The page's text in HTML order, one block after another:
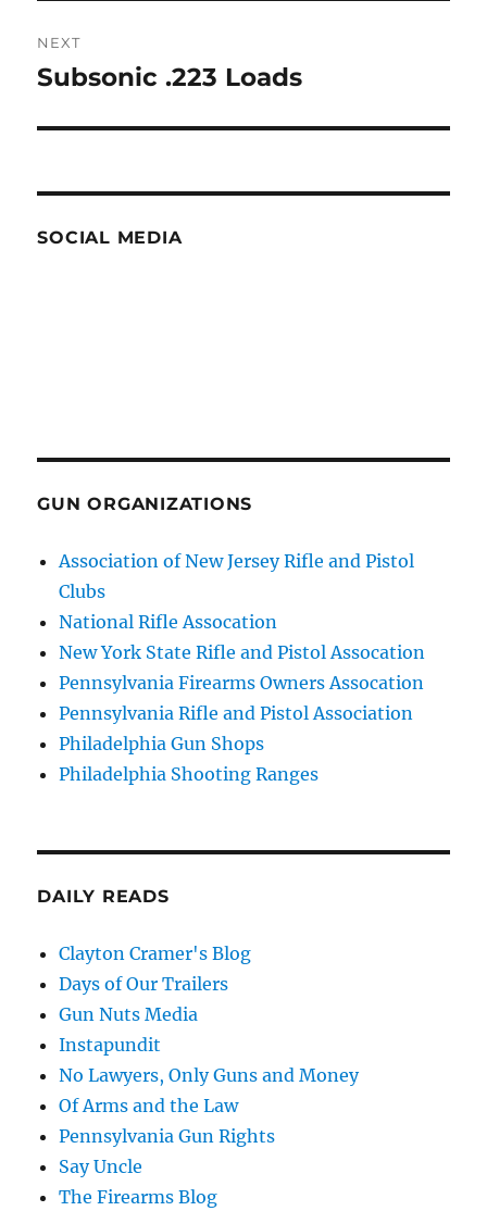
NEXT
Next
Subsonic .223 Loads
SOCIAL MEDIA
GUN ORGANIZATIONS
Association of New Jersey Rifle and Pistol
Clubs
National Rifle Assocation
New York State Rifle and Pistol Assocation
Pennsylvania Firearms Owners Assocation
Pennsylvania Rifle and Pistol Association
Philadelphia Gun Shops
Philadelphia Shooting Ranges
DAILY READS
Clayton Cramer's Blog
Days of Our Trailers
Gun Nuts Media
Instapundit
No Lawyers, Only Guns and Money
Of Arms and the Law
Pennsylvania Gun Rights
Say Uncle
The Firearms Blog